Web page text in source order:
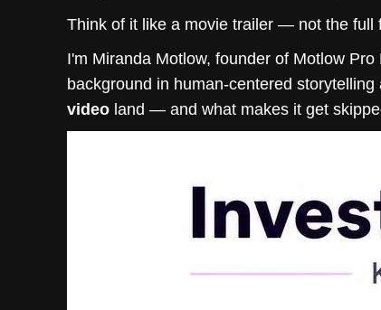
Think of it like a movie trailer — not the full
I'm Miranda Motlow, founder of Motlow
background in human-centered
video land — and what makes it get